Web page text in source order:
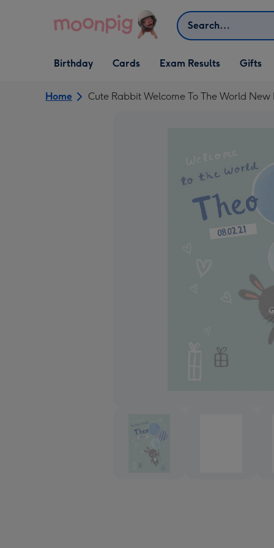
Search
Open Birthday
dropdown
Birthday
Open Cards
dropdown
Cards Exam Results
Open Gifts
dropdown
Gifts
Home Cute Rabbit Welcome To The World New